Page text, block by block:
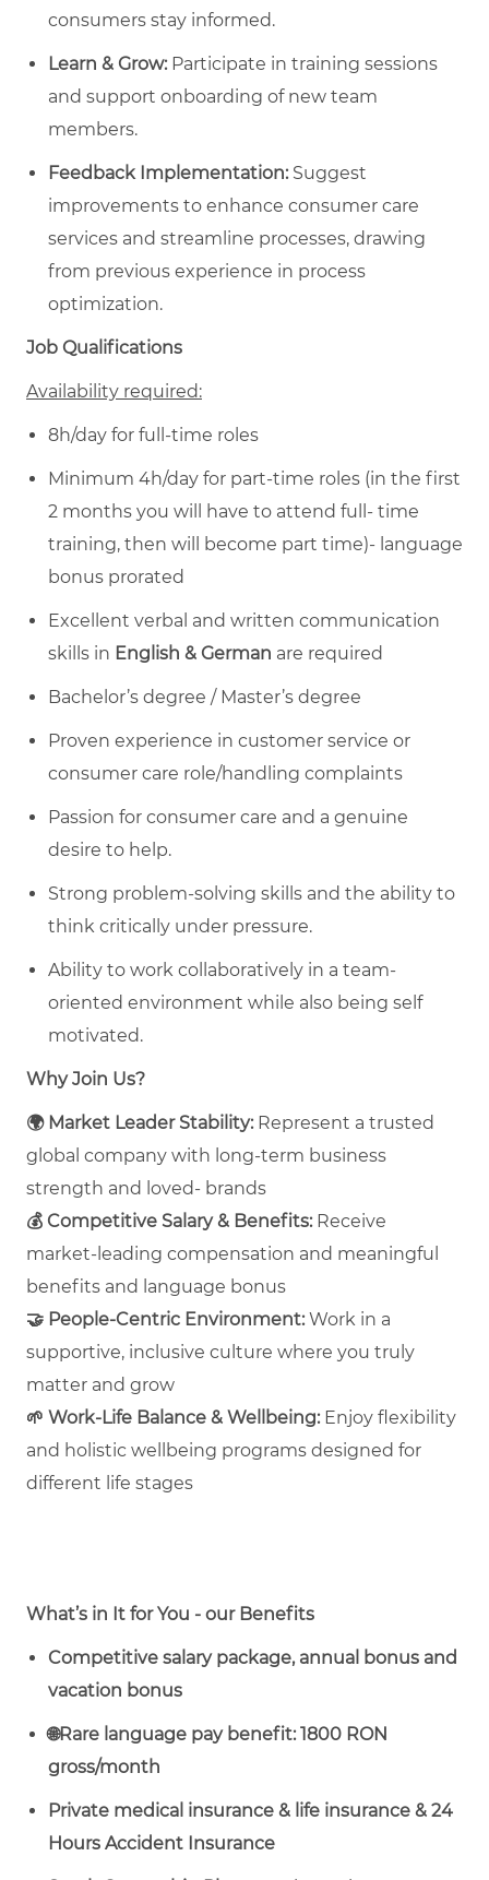
consumers stay informed.
Learn & Grow:Participate in training sessions
and support onboarding of new team
members.
Feedback Implementation:Suggest
improvements to enhance consumer care
services and streamline processes, drawing
from previous experience in process
optimization.
Job Qualifications
Availability required:
8h/day for full-time roles
Minimum 4h/day for part-time roles (in the first
2 months you will have to attend full- time
training, then will become part time)- language
bonus prorated
Excellent verbal and written communication
skills in English & German are required
Bachelor’s degree / Master’s degree
Proven experience in customer service or
consumer care role/handling complaints
Passion for consumer care and a genuine
desire to help.
Strong problem-solving skills and the ability to
think critically under pressure.
Ability to work collaboratively in a team-
oriented environment while also being self
motivated.
Why Join Us?
🌍Market Leader Stability: Represent a trusted
global company with long‑term business
strength and loved- brands
💰 Competitive Salary & Benefits: Receive
market‑leading compensation and meaningful
benefits and language bonus
🤝 People‑Centric Environment:Work in a
supportive, inclusive culture where you truly
matter and grow
🌱 Work‑Life Balance & Wellbeing: Enjoy flexibility
and holistic wellbeing programs designed for
different life stages
What’s in It for You - our Benefits
Competitive salary package, annual bonus and
vacation bonus
🌐Rare language pay benefit: 1800 RON
gross/month
Private medical insurance & life insurance & 24
Hours Accident Insurance